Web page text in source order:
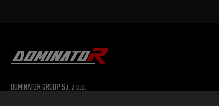
DOMINATOR GROUP Sp. z o.o.